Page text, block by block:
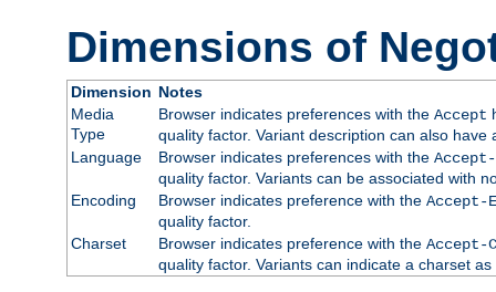
Dimensions of
Dimension Notes
Media
Type
Browser indicates preferences with the Accept
quality factor. Variant description can also
Language
Browser indicates preferences with the Accept-
quality factor. Variants can be associated with
Encoding
Browser indicates preference with the Accept-
quality factor.
Charset
Browser indicates preference with the Accept-
quality factor. Variants can indicate a charset